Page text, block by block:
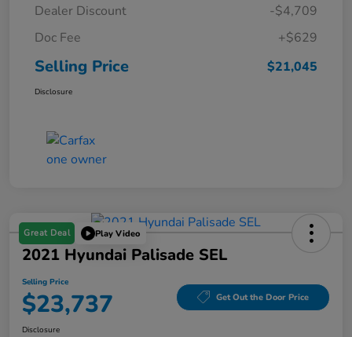
Dealer Discount
-$4,709
Doc Fee
+$629
Selling Price $21,045
Disclosure
Great Deal Play Video
2021 Hyundai Palisade SEL
Selling Price
$23,737 Get Out the Door Price
Disclosure